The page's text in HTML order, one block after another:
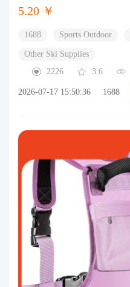
5.20 ￥
1688 Sports Outdoor
Other Ski Supplies
2226
3.6
2026-07-17 15:50:36 1688